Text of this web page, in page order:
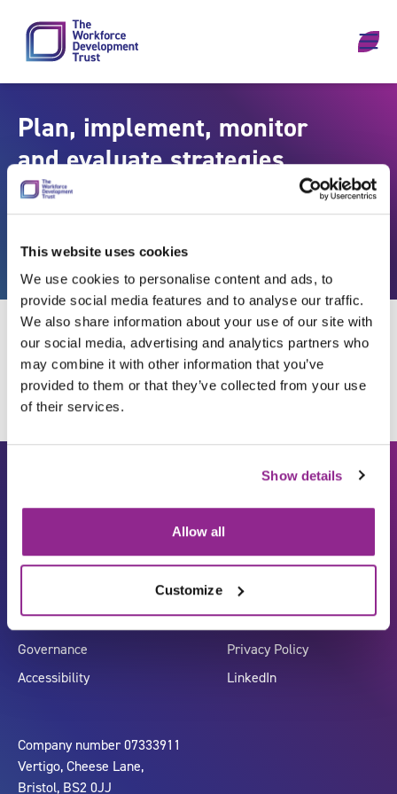
This website uses cookies
We use cookies to personalise content and ads, to
provide social media features and to analyse our traffic.
We also share information about your use of our site with
our social media, advertising and analytics partners who
may combine it with other information that you’ve
provided to them or that they’ve collected from your use
of their services.
Show details
Allow all
Customize
Plan, implement, monitor
and evaluate strategies
for promoting the health
and wellbeing of the
population
Carbon Reduction Plan
Governance
Accessibility
ISO27001
Privacy Policy
LinkedIn
Company number 07333911
Vertigo, Cheese Lane,
Bristol, BS2 0JJ